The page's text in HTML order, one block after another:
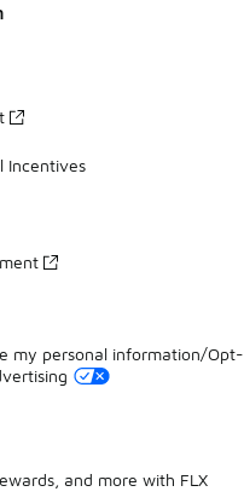
Incentives
my personal information/Opt-
and more with FLX